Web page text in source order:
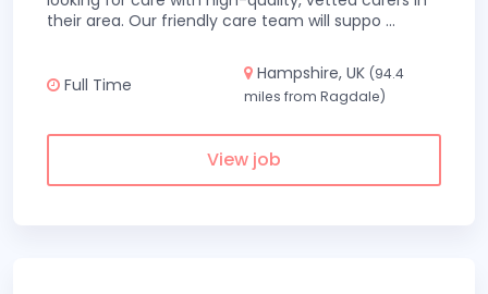
their area. Our friendly care team will suppo ...
Full Time
Hampshire, UK (94.4
miles from Ragdale)
View job